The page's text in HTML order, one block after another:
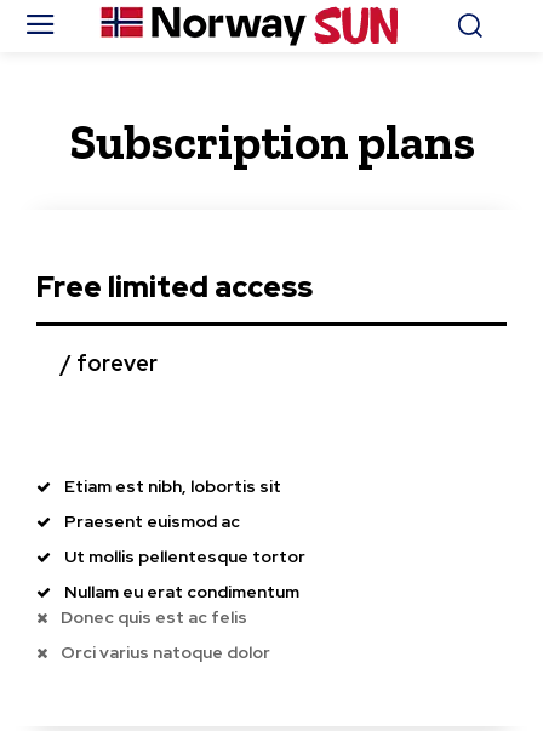
Subscription plans
Free limited access
/ forever
Etiam est nibh, lobortis sit
Praesent euismod ac
Ut mollis pellentesque tortor
Nullam eu erat condimentum
Donec quis est ac felis
Orci varius natoque dolor